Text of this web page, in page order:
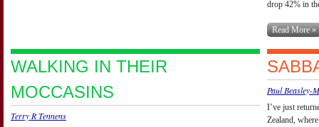
drop 42% in
Read More »
WALKING IN THEIR
MOCCASINS
Terry R Tennens
Paul Beasley-
I’ve just
Zealand,